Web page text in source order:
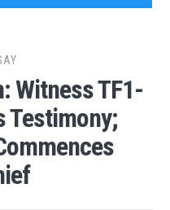
Witness TF1-
Testimony;